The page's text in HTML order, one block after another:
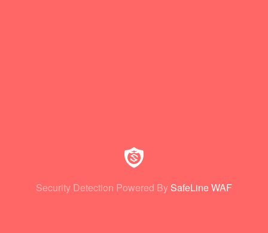
Security Detection Powered By SafeLine WAF